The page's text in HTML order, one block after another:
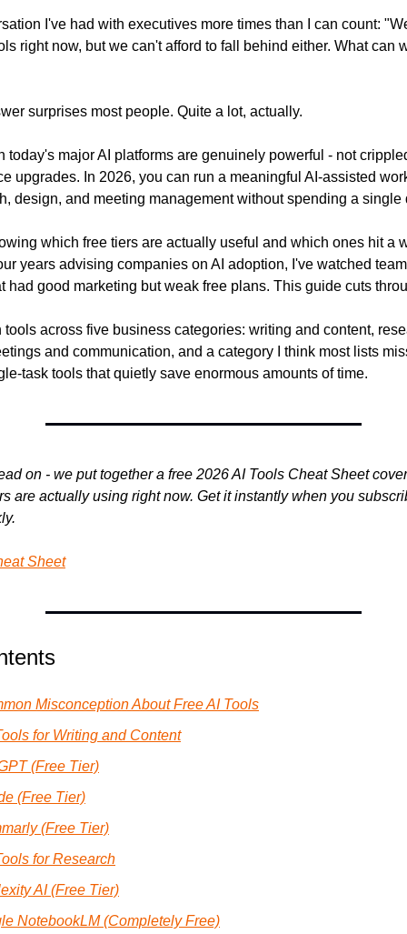
I've had with executives more times than I can count:
right now, but we can't afford to fall behind either. What can
surprises most people. Quite a lot, actually.
today's major AI platforms are genuinely powerful - not
upgrades. In 2026, you can run a meaningful AI-assisted
design, and meeting management without spending a single
which free tiers are actually useful and which ones hit a
years advising companies on AI adoption, I've watched
had good marketing but weak free plans. This guide cuts
tools across five business categories: writing and content,
and communication, and a category I think most lists
task tools that quietly save enormous amounts of time.
on - we put together a free 2026 AI Tools Cheat Sheet
are actually using right now. Get it instantly when you
Sheet
Misconception About Free AI Tools
for Writing and Content
(Free Tier)
(Free Tier)
(Free Tier)
for Research
AI (Free Tier)
NotebookLM (Completely Free)